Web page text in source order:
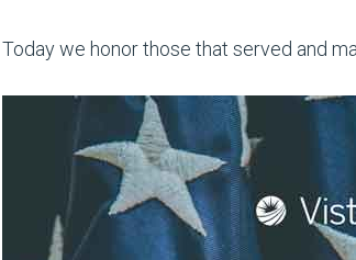
Today we honor those that served and